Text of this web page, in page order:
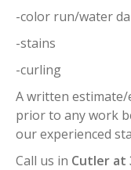
-color run/water
-stains
-curling
A written
prior to any work
our experienced
Call us in Cutler at